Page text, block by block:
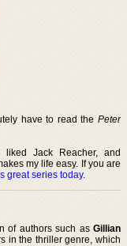
have to read the Peter
Jack Reacher, and
my life easy. If you are
great series today.
of authors such as Gillian
in the thriller genre, which